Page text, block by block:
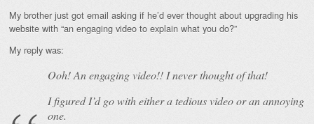
My brother just got email asking if he’d ever thought about upgrading his
website with “an engaging video to explain what you do?”
My reply was:
Ooh! Anengagingvideo!! I never thought of that!
I figured I’d go with either a tedious video or an annoying
one.